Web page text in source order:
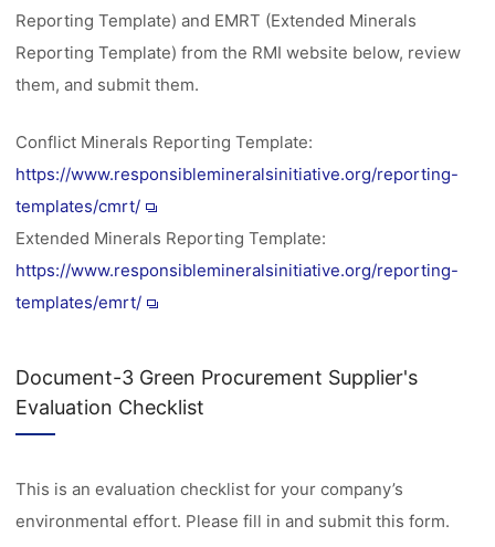
Reporting Template) and EMRT (Extended Minerals
Reporting Template) from the RMI website below, review
them, and submit them.
Conflict Minerals Reporting Template:
https://www.responsiblemineralsinitiative.org/reporting-
templates/cmrt/
Extended Minerals Reporting Template:
https://www.responsiblemineralsinitiative.org/reporting-
templates/emrt/
Document-3 Green Procurement Supplier's
Evaluation Checklist
This is an evaluation checklist for your company’s
environmental effort. Please fill in and submit this form.